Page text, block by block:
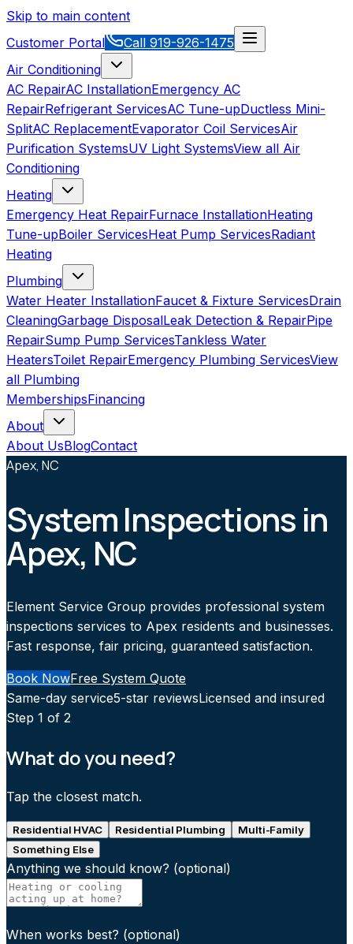
Skip to main content
Customer Portal
Call 919-926-1475
Air Conditioning
AC RepairAC InstallationEmergency AC
RepairRefrigerant ServicesAC Tune-upDuctless Mini-
SplitAC ReplacementEvaporator Coil ServicesAir
Purification SystemsUV Light SystemsView all Air
Conditioning
Heating
Emergency Heat RepairFurnace InstallationHeating
Tune-upBoiler ServicesHeat Pump ServicesRadiant
Heating
Plumbing
Water Heater InstallationFaucet & Fixture ServicesDrain
CleaningGarbage DisposalLeak Detection & RepairPipe
RepairSump Pump ServicesTankless Water
HeatersToilet RepairEmergency Plumbing ServicesView
all Plumbing
MembershipsFinancing
About
About UsBlogContact
Apex, NC
System Inspections in
Apex, NC
Element Service Group provides professional system
inspections services to Apex residents and businesses.
Fast response, fair pricing, guaranteed satisfaction.
Book NowFree System Quote
Same-day service5-star reviewsLicensed and insured
Step 1 of 2
What do you need?
Tap the closest match.
Residential HVAC Residential Plumbing
Multi-Family
Something Else
Anything we should know? (optional)
When works best? (optional)